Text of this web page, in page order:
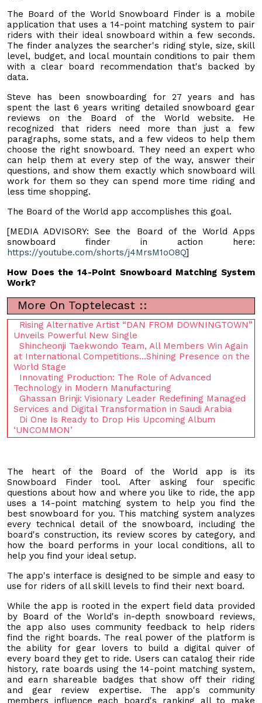
The Board of the World Snowboard Finder is a mobile
application that uses a 14-point matching system to pair
riders with their ideal snowboard within a few seconds.
The finder analyzes the searcher's riding style, size, skill
level, budget, and local mountain conditions to pair them
with a clear board recommendation that's backed by
data.
Steve has been snowboarding for 27 years and has
spent the last 6 years writing detailed snowboard gear
reviews on the Board of the World website. He
recognized that riders need more than just a few
paragraphs, some stats, and a few videos to help them
choose the right snowboard. They need an expert who
can help them at every step of the way, answer their
questions, and show them exactly which snowboard will
work for them so they can spend more time riding and
less time shopping.
The Board of the World app accomplishes this goal.
[MEDIA ADVISORY: See the Board of the World Apps
snowboard finder in action here:
https://youtube.com/shorts/j4MrsM1oO8Q]
How Does the 14-Point Snowboard Matching System
Work?
More On Toptelecast ::
Rising Alternative Artist “DAN FROM DOWNINGTOWN”
Unveils Powerful New Single
Shincheonji Taekwondo Team, All Members Win Again
at International Competitions…Shining Presence on the
World Stage
Innovating Production: The Role of Advanced
Technology in Modern Manufacturing
Ghassan Brinji: Visionary Leader Redefining Managed
Services and Digital Transformation in Saudi Arabia
Di One Is Ready to Drop His Upcoming Album
‘UNCOMMON’
The heart of the Board of the World app is its
Snowboard Finder tool. After asking four specific
questions about how and where you like to ride, the app
uses a 14-point matching system to help you find the
best snowboard for you. This matching system analyzes
every technical detail of the snowboard, including the
board's construction, its review scores by category, and
how the board performs in your local conditions, all to
help you find your ideal setup.
The app's interface is designed to be simple and easy to
use for riders of all skill levels to find their next board.
While the app is rooted in the expert field data provided
by Board of the World's in-depth snowboard reviews,
the app also uses community feedback to help riders
find the right boards. The real power of the platform is
the ability for gear lovers to build a digital quiver of
every board they get to ride. Users can catalog their ride
history, rate boards using the 14-point matching system,
and earn shareable badges that show off their riding
and gear review expertise. The app's community
members influence each board's ranking all to make